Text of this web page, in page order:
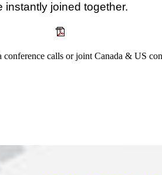
instantly joined together.
conference calls or joint Canada & US